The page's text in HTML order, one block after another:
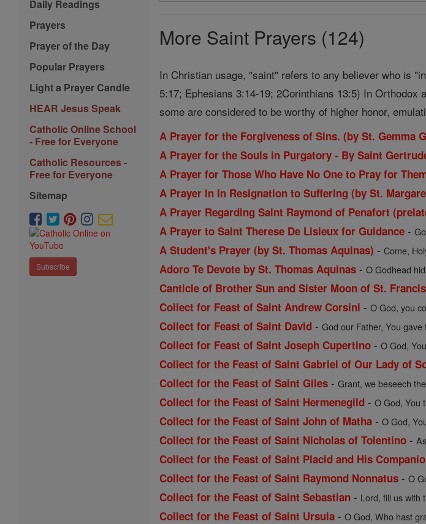
Daily Readings
Prayers
Prayer of the Day
Popular Prayers
Light a Prayer Candle
HEAR Jesus Speak
Catholic Online School
- Free for Everyone
Catholic Resources -
Free for Everyone
Sitemap
Subscribe
More Saint Prayers (124)
In Christian usage, "saint" refers to any believer who is
5:17; Ephesians 3:14-19; 2Corinthians 13:5) In
some are considered to be worthy of higher honor,
A Prayer for the Forgiveness of Sins. (by St. Gemma
A Prayer for the Souls in Purgatory - By Saint
A Prayer for Those Who Have No One to Pray for
A Prayer in In Resignation to Suffering (by St.
A Prayer Regarding Saint Raymond of Penafort
A Prayer to Saint Therese De Lisieux for Guidance -
A Student's Prayer (by St. Thomas Aquinas) -Come,
Adoro Te Devote by St. Thomas Aquinas -O Godhead
Canticle of Brother Sun and Sister Moon of St.
Collect for Feast of Saint Andrew Corsini -O God, you
Collect for Feast of Saint David -God our Father, You
Collect for Feast of Saint Joseph Cupertino -O God,
Collect for the Feast of Saint Gabriel of Our Lady of
Collect for the Feast of Saint Giles -Grant, we beseech
Collect for the Feast of Saint Hermenegild -O God, You
Collect for the Feast of Saint John of Matha -O God,
Collect for the Feast of Saint Nicholas of Tolentino -
Collect for the Feast of Saint Placid and His
Collect for the Feast of Saint Raymond Nonnatus -O
Collect for the Feast of Saint Sebastian - Lord, fill us with
Collect for the Feast of Saint Ursula -O God, Who hast